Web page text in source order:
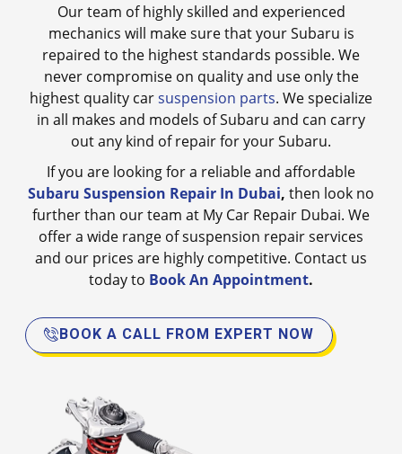
Our team of highly skilled and experienced
mechanics will make sure that your Subaru is
repaired to the highest standards possible. We
never compromise on quality and use only the
highest quality carsuspension parts. We specialize
in all makes and models of Subaru and can carry
out any kind of repair for your Subaru.
If you are looking for a reliable and affordable
Subaru Suspension Repair In Dubai, then look no
further than our team at My Car Repair Dubai. We
offer a wide range of suspension repair services
and our prices are highly competitive. Contact us
today to Book An Appointment.
BOOK A CALL FROM EXPERT NOW